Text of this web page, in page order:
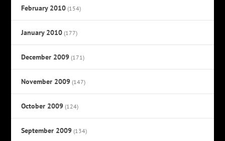
February 2010 (154)
January 2010 (177)
December 2009 (171)
November 2009 (147)
October 2009 (124)
September 2009 (134)